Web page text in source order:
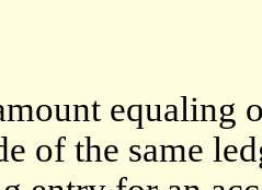
equaling
of the same